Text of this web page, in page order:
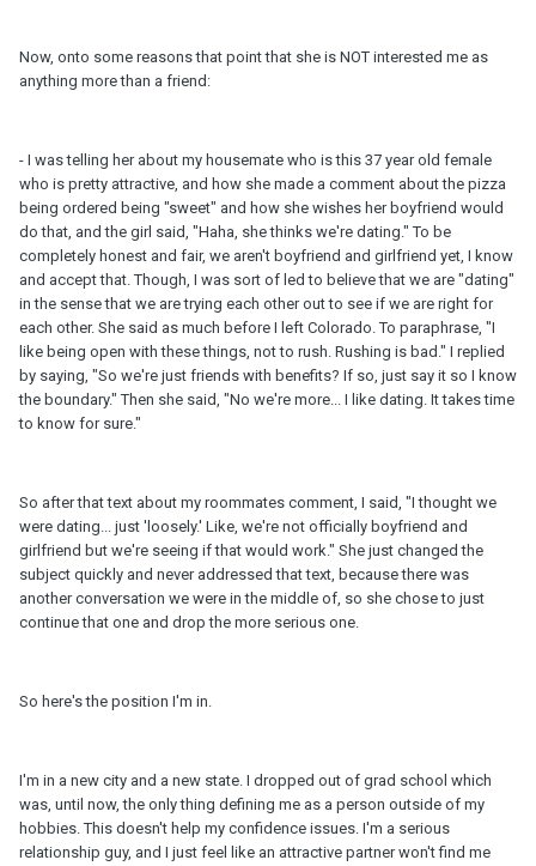
Now, onto some reasons that point that she is NOT interested me as
anything more than a friend:
- I was telling her about my housemate who is this 37 year old female
who is pretty attractive, and how she made a comment about the pizza
being ordered being "sweet" and how she wishes her boyfriend would
do that, and the girl said, "Haha, she thinks we're dating." To be
completely honest and fair, we aren't boyfriend and girlfriend yet, I know
and accept that. Though, I was sort of led to believe that we are "dating"
in the sense that we are trying each other out to see if we are right for
each other. She said as much before I left Colorado. To paraphrase, "I
like being open with these things, not to rush. Rushing is bad." I replied
by saying, "So we're just friends with benefits? If so, just say it so I know
the boundary." Then she said, "No we're more... I like dating. It takes time
to know for sure."
So after that text about my roommates comment, I said, "I thought we
were dating... just 'loosely.' Like, we're not officially boyfriend and
girlfriend but we're seeing if that would work." She just changed the
subject quickly and never addressed that text, because there was
another conversation we were in the middle of, so she chose to just
continue that one and drop the more serious one.
So here's the position I'm in.
I'm in a new city and a new state. I dropped out of grad school which
was, until now, the only thing defining me as a person outside of my
hobbies. This doesn't help my confidence issues. I'm a serious
relationship guy, and I just feel like an attractive partner won't find me